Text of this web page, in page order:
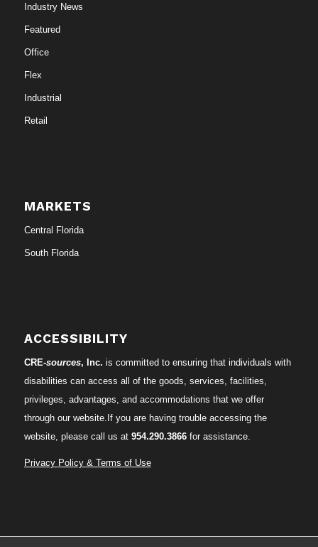
Industry News
Featured
Office
Flex
Industrial
Retail
MARKETS
Central Florida
South Florida
ACCESSIBILITY
CRE-sources, Inc. is committed to ensuring that individuals with
disabilities can access all of the goods, services, facilities,
privileges, advantages, and accommodations that we offer
through our website.If you are having trouble accessing the
website, please call us at 954.290.3866for assistance.
Privacy Policy & Terms of Use